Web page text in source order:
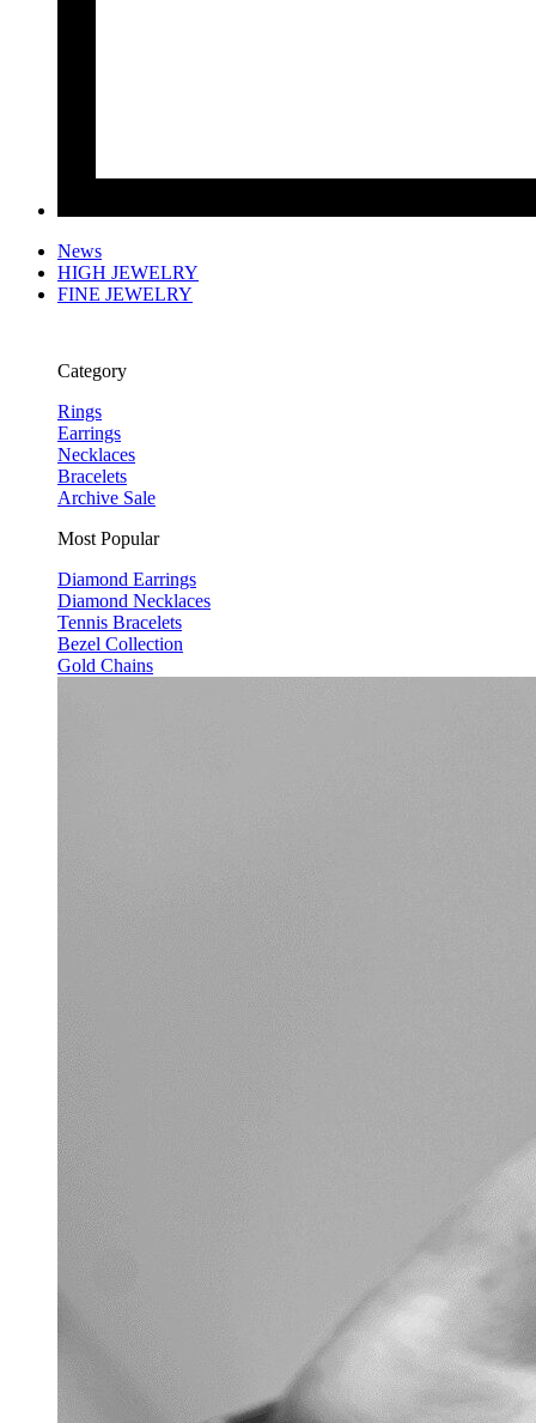
News
HIGH JEWELRY
FINE JEWELRY
Category
Rings
Earrings
Necklaces
Bracelets
Archive Sale
Most Popular
Diamond Earrings
Diamond Necklaces
Tennis Bracelets
Bezel Collection
Gold Chains